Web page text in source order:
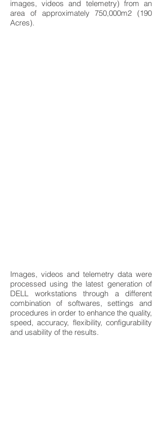
images, videos and telemetry) from an
area of approximately 750,000m2 (190
Acres).
Images, videos and telemetry data were
processed using the latest generation of
DELL workstations through a different
combination of softwares, settings and
procedures in order to enhance the quality,
speed, accuracy, flexibility, configurability
and usability of the results.